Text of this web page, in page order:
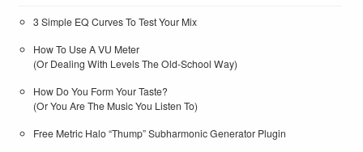
3 Simple EQ Curves To Test Your Mix
How To Use A VU Meter
(Or Dealing With Levels The Old-School Way)
How Do You Form Your Taste?
(Or You Are The Music You Listen To)
Free Metric Halo “Thump” Subharmonic Generator Plugin